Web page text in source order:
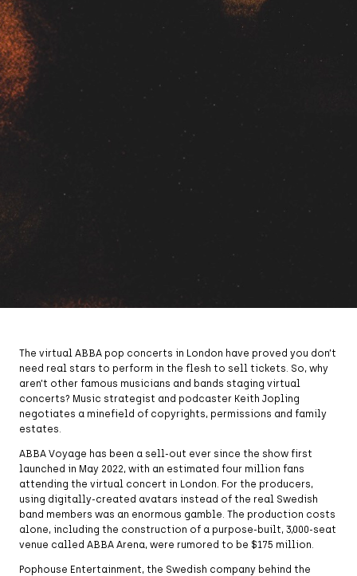
The virtual ABBA pop concerts in London have proved you don’t
need real stars to perform in the flesh to sell tickets. So, why
aren’t other famous musicians and bands staging virtual
concerts? Music strategist and podcaster Keith Jopling
negotiates a minefield of copyrights, permissions and family
estates.
ABBA Voyage has been a sell-out ever since the show first
launched in May 2022, with an estimated four million fans
attending the virtual concert in London. For the producers,
using digitally-created avatars instead of the real Swedish
band members was an enormous gamble. The production costs
alone, including the construction of a purpose-built, 3,000-seat
venue called ABBA Arena, were rumored to be $175 million.
Pophouse Entertainment, the Swedish company behind the